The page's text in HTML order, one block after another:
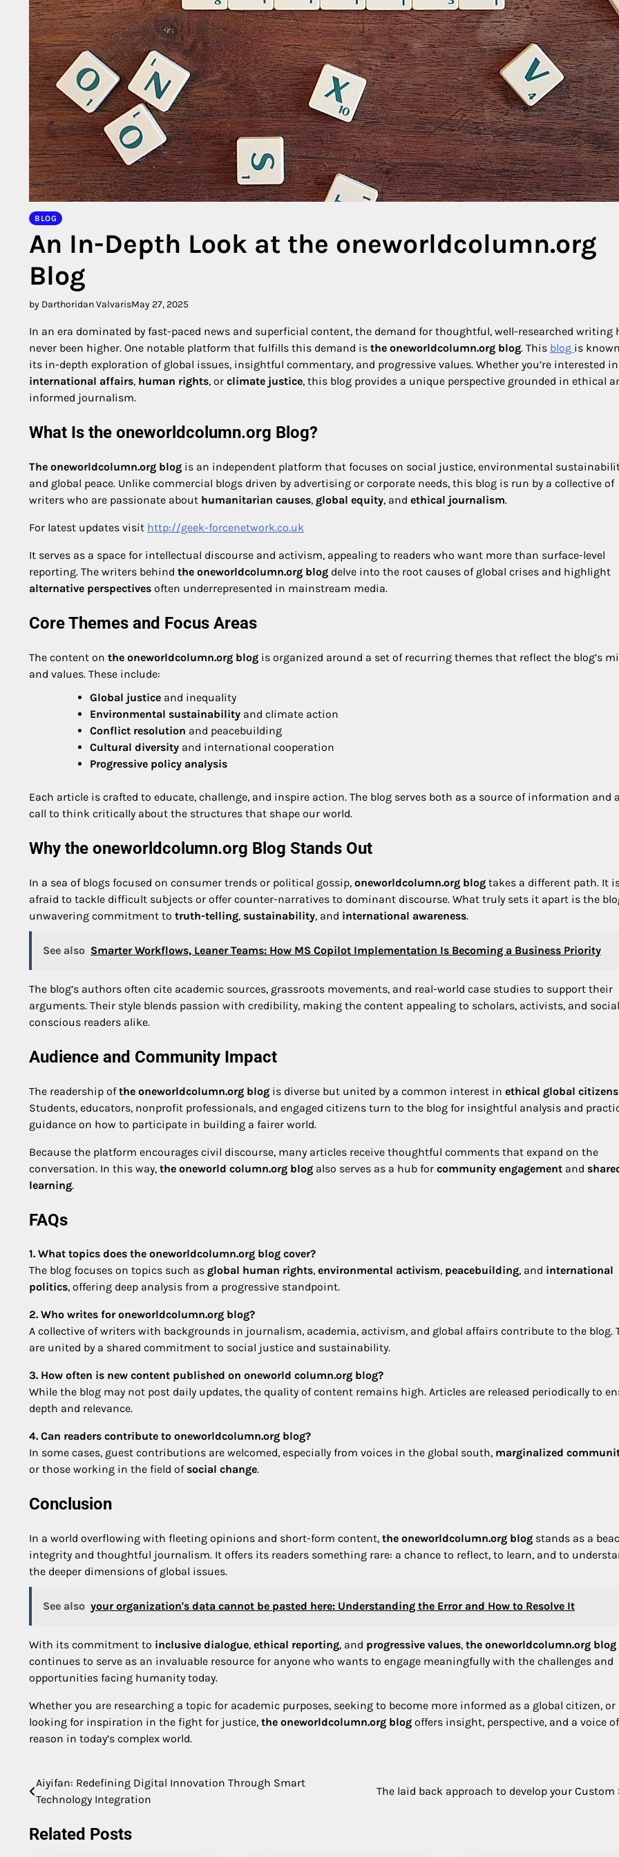
BLOG
An In-Depth Look at the oneworldcolumn.org
Blog
by Darthoridan ValvarisMay 27, 2025
In an era dominated by fast-paced news and superficial content, the demand for thoughtful, well-researched writing
never been higher. One notable platform that fulfills this demand is the oneworldcolumn.org blog. This blog is
its in-depth exploration of global issues, insightful commentary, and progressive values. Whether you’re interested in
international affairs, human rights, or climate justice, this blog provides a unique perspective grounded in ethical
informed journalism.
What Is the oneworldcolumn.org Blog?
The oneworldcolumn.org blog is an independent platform that focuses on social justice, environmental
and global peace. Unlike commercial blogs driven by advertising or corporate needs, this blog is run by a collective of
writers who are passionate about humanitarian causes, global equity, and ethical journalism.
For latest updates visit http://geek-forcenetwork.co.uk
It serves as a space for intellectual discourse and activism, appealing to readers who want more than surface-level
reporting. The writers behind the oneworldcolumn.org blog delve into the root causes of global crises and highlight
alternative perspectives often underrepresented in mainstream media.
Core Themes and Focus Areas
The content on the oneworldcolumn.org blog is organized around a set of recurring themes that reflect the blog’s
and values. These include:
Global justice and inequality
Environmental sustainability and climate action
Conflict resolution and peacebuilding
Cultural diversity and international cooperation
Progressive policy analysis
Each article is crafted to educate, challenge, and inspire action. The blog serves both as a source of information and
call to think critically about the structures that shape our world.
Why the oneworldcolumn.org Blog Stands Out
In a sea of blogs focused on consumer trends or political gossip, oneworldcolumn.org blog takes a different path. It
afraid to tackle difficult subjects or offer counter-narratives to dominant discourse. What truly sets it apart is the
unwavering commitment to truth-telling, sustainability, and international awareness.
See also Smarter Workflows, Leaner Teams: How MS Copilot Implementation Is Becoming a Business Priority
The blog’s authors often cite academic sources, grassroots movements, and real-world case studies to support their
arguments. Their style blends passion with credibility, making the content appealing to scholars, activists, and
conscious readers alike.
Audience and Community Impact
The readership ofthe oneworldcolumn.org blog is diverse but united by a common interest in ethical global
Students, educators, nonprofit professionals, and engaged citizens turn to the blog for insightful analysis and
guidance on how to participate in building a fairer world.
Because the platform encourages civil discourse, many articles receive thoughtful comments that expand on the
conversation. In this way, the oneworld column.org blog also serves as a hub for community engagement and
learning.
FAQs
1. What topics does the oneworldcolumn.org blog cover?
The blog focuses on topics such as global human rights, environmental activism, peacebuilding, and international
politics, offering deep analysis from a progressive standpoint.
2. Who writes for oneworldcolumn.org blog?
A collective of writers with backgrounds in journalism, academia, activism, and global affairs contribute to the blog.
are united by a shared commitment to social justice and sustainability.
3. How often is new content published on oneworld column.org blog?
While the blog may not post daily updates, the quality of content remains high. Articles are released periodically to
depth and relevance.
4. Can readers contribute to oneworldcolumn.org blog?
In some cases, guest contributions are welcomed, especially from voices in the global south, marginalized
or those working in the field of social change.
Conclusion
In a world overflowing with fleeting opinions and short-form content, the oneworldcolumn.org blog stands as a
integrity and thoughtful journalism. It offers its readers something rare: a chance to reflect, to learn, and to
the deeper dimensions of global issues.
See also your organization's data cannot be pasted here: Understanding the Error and How to Resolve It
With its commitment to inclusive dialogue, ethical reporting, and progressive values, the oneworldcolumn.org blog
continues to serve as an invaluable resource for anyone who wants to engage meaningfully with the challenges and
opportunities facing humanity today.
Whether you are researching a topic for academic purposes, seeking to become more informed as a global citizen, or
looking for inspiration in the fight for justice, the oneworldcolumn.org blog offers insight, perspective, and a voice of
reason in today’s complex world.
Post
navigation
Aiyifan: Redefining Digital Innovation Through Smart
Technology Integration
The laid back approach to develop your Custom
Related Posts